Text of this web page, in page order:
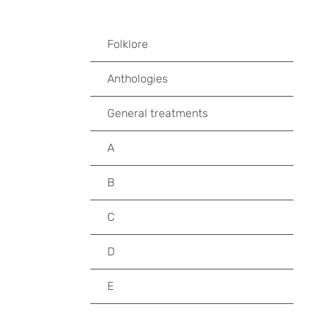
Folklore
Anthologies
General treatments
A
B
C
D
E